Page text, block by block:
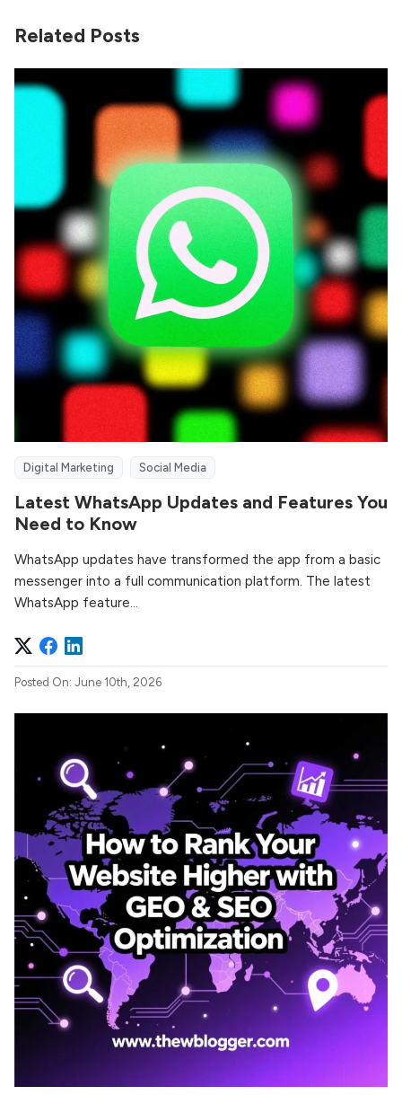
Related Posts
Digital Marketing Social Media
Latest WhatsApp Updates and Features You
Need to Know
WhatsApp updates have transformed the app from a basic
messenger into a full communication platform. The latest
WhatsApp feature...
Posted On: June 10th, 2026